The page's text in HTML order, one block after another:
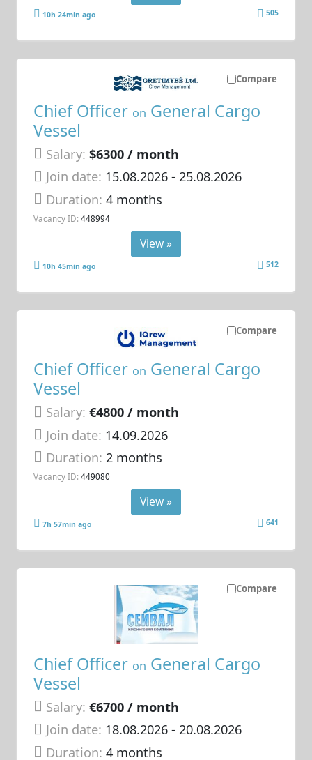
10h 24min ago 505
Compare
Chief Officer on General Cargo
Vessel
Salary: $6300 / month
Join date: 15.08.2026- 25.08.2026
Duration:4 months
Vacancy ID: 448994
View »
10h 45min ago 512
Compare
Chief Officer on General Cargo
Vessel
Salary: €4800 / month
Join date: 14.09.2026
Duration:2 months
Vacancy ID: 449080
View »
7h 57min ago 641
Compare
Chief Officer on General Cargo
Vessel
Salary: €6700 / month
Join date: 18.08.2026- 20.08.2026
Duration:4 months